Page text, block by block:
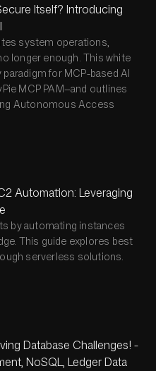
Itself? Introducing
system operations,
longer enough. This white
for MCP-based AI
MCP PAM—and outlines
Autonomous Access
Automation: Leveraging
by automating instances
This guide explores best
serverless solutions.
Database Challenges! -
NoSQL, Ledger Data